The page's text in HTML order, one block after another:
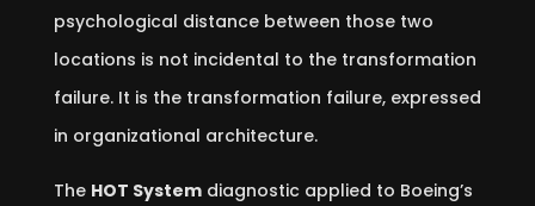
psychological distance between those two
locations is not incidental to the transformation
failure. It is the transformation failure, expressed
in organizational architecture.
The HOT Systemdiagnostic applied to Boeing’s